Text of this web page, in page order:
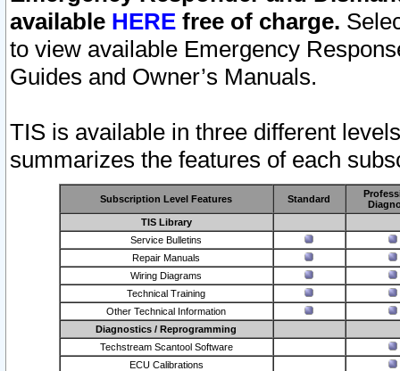
available HERE free of charge.
to view available Emergency
Guides and Owner’s Manuals.
TIS is available in three different
summarizes the features of each
Subscription Level Features Standard
TIS Library
Service Bulletins
Repair Manuals
Wiring Diagrams
Technical Training
Other Technical Information
Diagnostics / Reprogramming
Techstream Scantool Software
ECU Calibrations